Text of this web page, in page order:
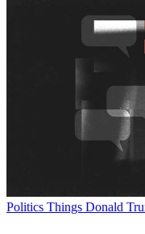
Politics Things Donald